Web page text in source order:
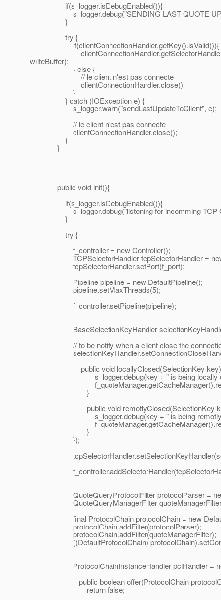
if(s_logger.isDebugEnabled()){
s_logger.debug("SENDING LAST QUOTE
}
try {
if(clientConnectionHandler.getKey().isValid()){
writeBuffer);
} else {
// le client n'est pas connecte
clientConnectionHandler.close();
}
} catch (IOException e) {
s_logger.warn("sendLastUpdateToClient", e);
// le client n'est pas connecte
clientConnectionHandler.close();
}
}
public void init(){
if(s_logger.isDebugEnabled()){
s_logger.debug("listening for incomming TCP
}
try {
f_controller = new Controller();
TCPSelectorHandler tcpSelectorHandler = new
tcpSelectorHandler.setPort(f_port);
Pipeline pipeline = new DefaultPipeline();
pipeline.setMaxThreads(5);
f_controller.setPipeline(pipeline);
BaseSelectionKeyHandler selectionKeyHandler
// to be notify when a client close the
public void locallyClosed(SelectionKey
s_logger.debug(key + " is being locally
}
public void remotlyClosed(SelectionKey
s_logger.debug(key + " is being remotly
}
});
QuoteQueryProtocolFilter protocolParser = new
QuoteQueryManagerFilter quoteManagerFilter =
final ProtocolChain protocolChain = new
protocolChain.addFilter(protocolParser);
protocolChain.addFilter(quoteManagerFilter);
((DefaultProtocolChain)
ProtocolChainInstanceHandler pciHandler = new
public boolean offer(ProtocolChain
return false;